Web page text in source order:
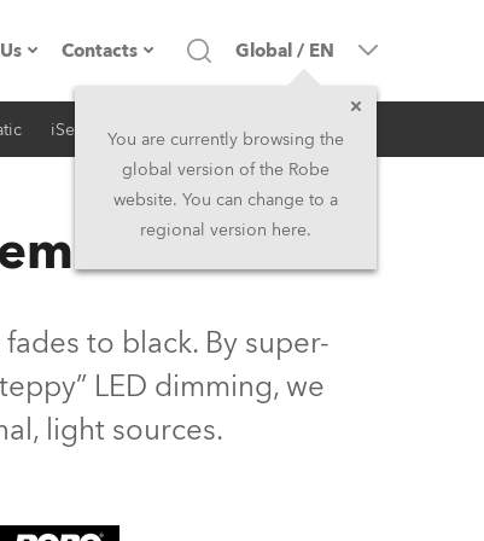
profile
(CZ)
Contacts
Headquarters
Head Office & Factory
Middle East
Asia and Pacific
Global / EN
You are currently browsing the
global version of the Robe
website. You can change to a
regional version here.
iSeries Architectural
to black. By super-
LED dimming, we
light sources.